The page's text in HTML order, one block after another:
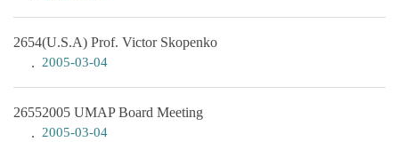
2654(U.S.A) Prof. Victor Skopenko
2005-03-04
26552005 UMAP Board Meeting
2005-03-04